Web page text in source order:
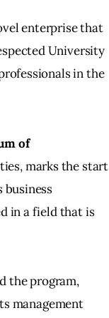
enterprise that
University
in the
of
marks the start
business
in a field that is
the program,
management